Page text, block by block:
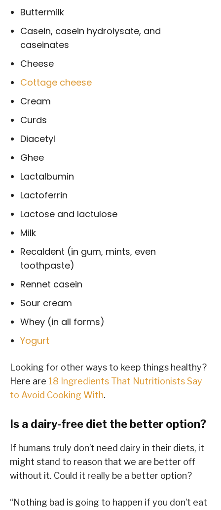
Buttermilk
Casein, casein hydrolysate, and
caseinates
Cheese
Cottage cheese
Cream
Curds
Diacetyl
Ghee
Lactalbumin
Lactoferrin
Lactose and lactulose
Milk
Recaldent (in gum, mints, even
toothpaste)
Rennet casein
Sour cream
Whey (in all forms)
Yogurt
Looking for other ways to keep things healthy?
Here are 18 Ingredients That Nutritionists Say
to Avoid Cooking With.
Is a dairy-free diet the better option?
If humans truly don’t need dairy in their diets, it
might stand to reason that we are better off
without it. Could it really be a better option?
“Nothing bad is going to happen if you don’t eat